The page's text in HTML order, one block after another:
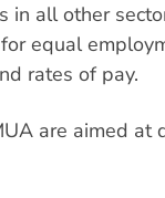
in all other
equal
rates of pay.
are aimed at